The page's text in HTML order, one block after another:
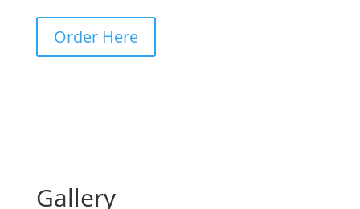
Order Here
Gallery